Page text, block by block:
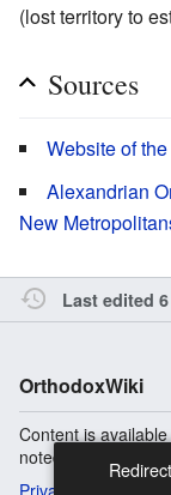
(lost territory to
Sources
Website of
Alexandrian
New
Last edited
OrthodoxWiki
Content is
noted.
Privacy